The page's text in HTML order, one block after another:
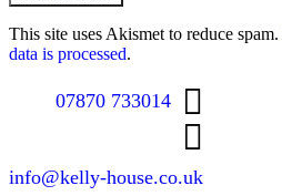
This site uses Akismet to reduce spam.
data is processed.
07870 733014
info@kelly-house.co.uk